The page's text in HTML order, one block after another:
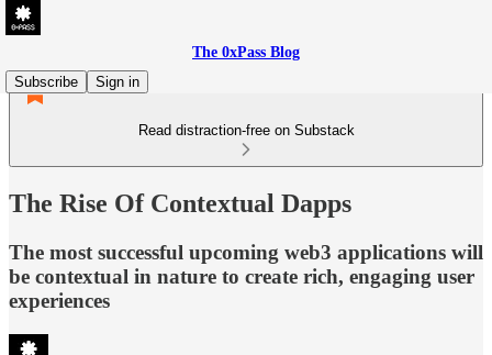
The 0xPass Blog
Subscribe
Sign in
Read distraction-free on Substack
The Rise Of Contextual Dapps
The most successful upcoming web3 applications will
be contextual in nature to create rich, engaging user
experiences